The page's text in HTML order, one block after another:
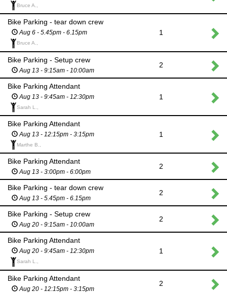
Bruce A.,
Bike Parking - tear down crew
Aug 6 - 5.45pm - 6.15pm
Bruce A.,
1
Bike Parking - Setup crew
Aug 13 - 9:15am - 10:00am
2
Bike Parking Attendant
Aug 13 - 9:45am - 12:30pm
Sarah L.,
1
Bike Parking Attendant
Aug 13 - 12:15pm - 3:15pm
Marthe B.,
1
Bike Parking Attendant
Aug 13 - 3:00pm - 6:00pm
2
Bike Parking - tear down crew
Aug 13 - 5.45pm - 6.15pm
2
Bike Parking - Setup crew
Aug 20 - 9:15am - 10:00am
2
Bike Parking Attendant
Aug 20 - 9:45am - 12:30pm
Sarah L.,
1
Bike Parking Attendant
Aug 20 - 12:15pm - 3:15pm
2